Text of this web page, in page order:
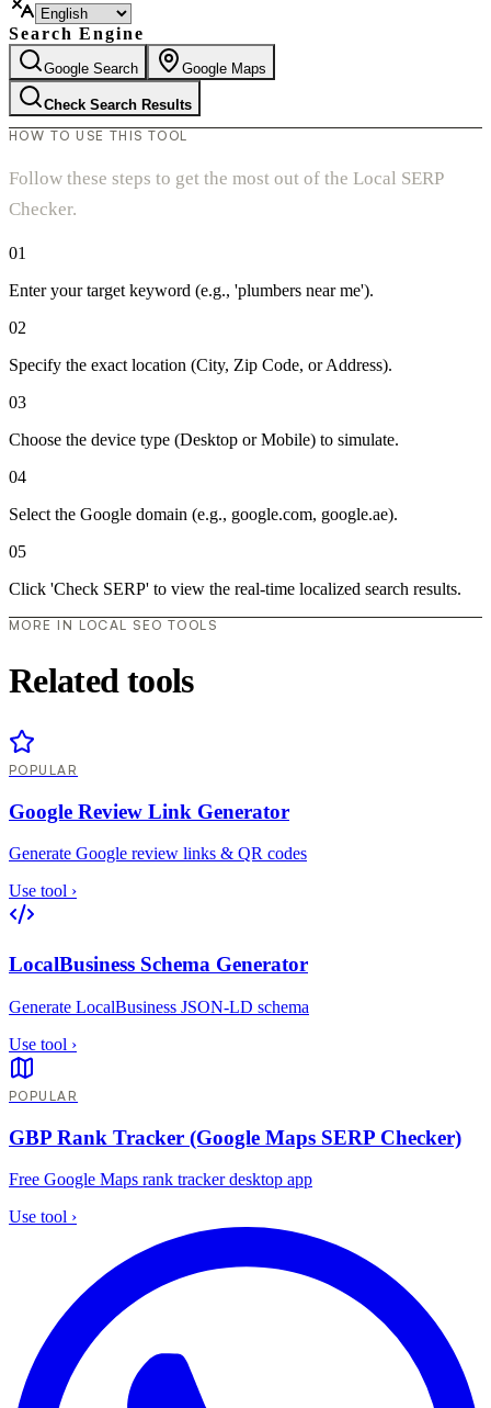
Search Engine
Google Search Google Maps
Check Search Results
HOW TO USE THIS TOOL
Follow these steps to get the most out of the Local SERP
Checker.
01
Enter your target keyword (e.g., 'plumbers near me').
02
Specify the exact location (City, Zip Code, or Address).
03
Choose the device type (Desktop or Mobile) to simulate.
04
Select the Google domain (e.g., google.com, google.ae).
05
Click 'Check SERP' to view the real-time localized search results.
MORE IN LOCAL SEO TOOLS
Related tools
POPULAR
Google Review Link Generator
Generate Google review links & QR codes
Use tool ›
LocalBusiness Schema Generator
Generate LocalBusiness JSON-LD schema
Use tool ›
POPULAR
GBP Rank Tracker (Google Maps SERP Checker)
Free Google Maps rank tracker desktop app
Use tool ›